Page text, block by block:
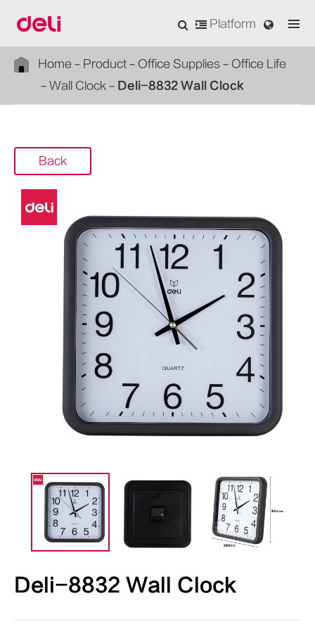
Platform
Home Product Office Supplies
Office Life
Wall Clock
Deli-8832 Wall Clock
Back
Deli-8832 Wall Clock